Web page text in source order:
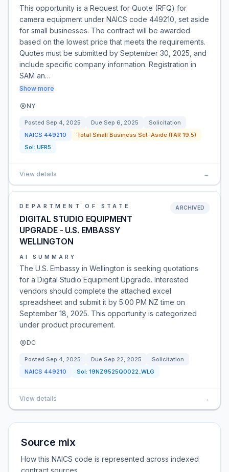
This opportunity is a Request for Quote (RFQ) for
camera equipment under NAICS code 449210, set aside
for small businesses. The contract will be awarded
based on the lowest price that meets the requirements.
Quotes must be submitted by September 30, 2025, and
include specific company information. Registration in
SAM an…
Show more
NY
Posted Sep 4, 2025 Due Sep 6, 2025
Solicitation
NAICS 449210
Total Small Business Set-Aside (FAR 19.5)
Sol: UFR5
View details →
DEPARTMENT OF STATE
DIGITAL STUDIO EQUIPMENT
UPGRADE - U.S. EMBASSY
WELLINGTON
ARCHIVED
AI SUMMARY
The U.S. Embassy in Wellington is seeking quotations
for a Digital Studio Equipment Upgrade. Interested
vendors should complete the attached excel
spreadsheet and submit it by 5:00 PM NZ time on
September 18, 2025. This opportunity is categorized
under product procurement.
DC
Posted Sep 4, 2025 Due Sep 22, 2025
Solicitation
NAICS 449210 Sol: 19NZ9525Q0022_WLG
View details →
Source mix
How this NAICS code is represented across indexed
contract sources.